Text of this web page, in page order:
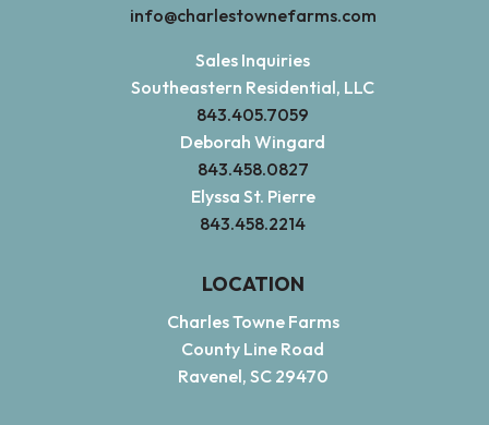
info@charlestownefarms.com
Sales Inquiries
Southeastern Residential, LLC
843.405.7059
Deborah Wingard
843.458.0827
Elyssa St. Pierre
843.458.2214
LOCATION
Charles Towne Farms
County Line Road
Ravenel, SC 29470